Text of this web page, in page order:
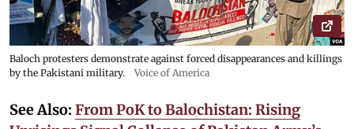
Baloch protesters demonstrate against forced disappearances and killings
by the Pakistani military.
Voice of America
See Also: From PoK to Balochistan: Rising